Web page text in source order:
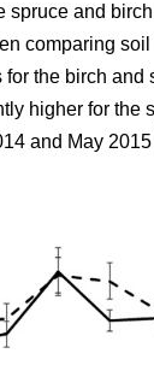
spruce and
comparing
for the birch and
higher for the
and May